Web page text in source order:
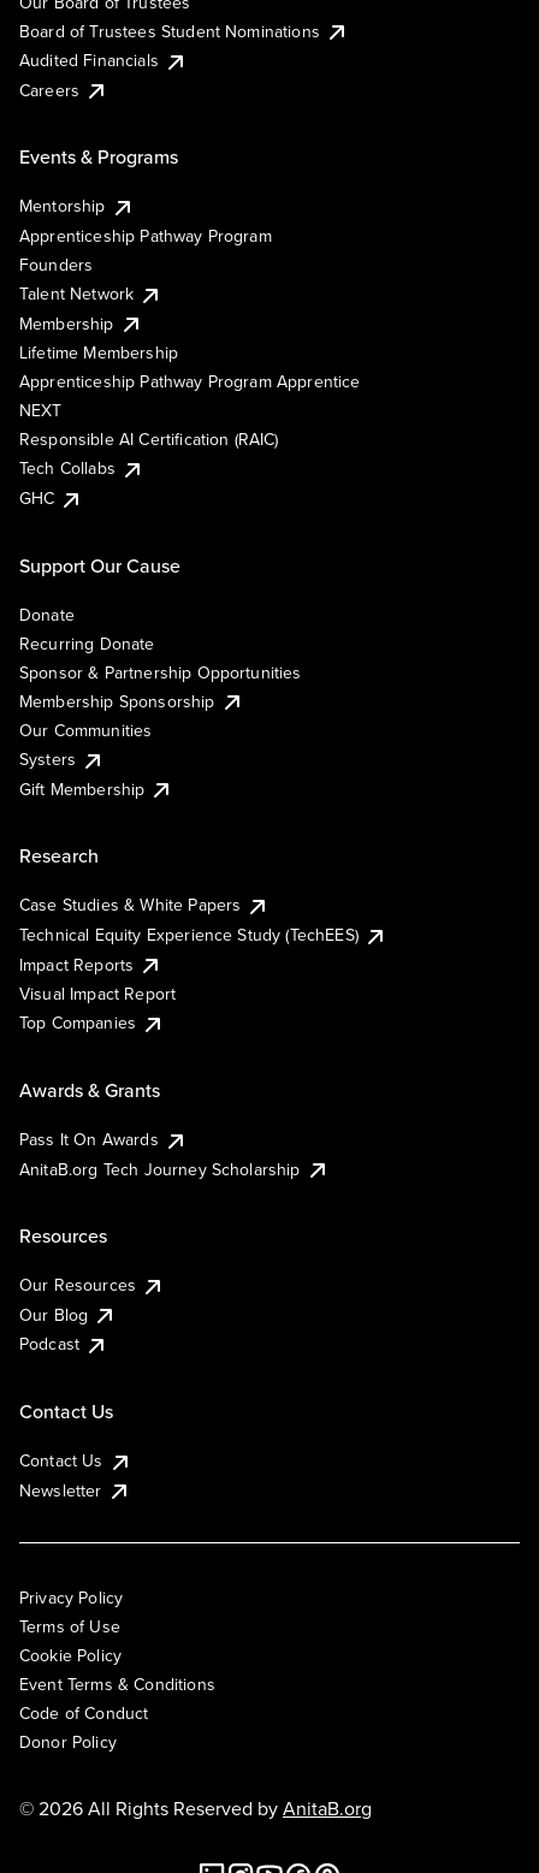
Board of Trustees Student Nominations
Audited Financials
Careers
Events & Programs
Mentorship
Apprenticeship Pathway Program
Founders
Talent Network
Membership
Lifetime Membership
Apprenticeship Pathway Program Apprentice
NEXT
Responsible AI Certification (RAIC)
Tech Collabs
GHC
Support Our Cause
Donate
Recurring Donate
Sponsor & Partnership Opportunities
Membership Sponsorship
Our Communities
Systers
Gift Membership
Research
Case Studies & White Papers
Technical Equity Experience Study (TechEES)
Impact Reports
Visual Impact Report
Top Companies
Awards & Grants
Pass It On Awards
AnitaB.org Tech Journey Scholarship
Resources
Our Resources
Our Blog
Podcast
Contact Us
Contact Us
Newsletter
Privacy Policy
Terms of Use
Cookie Policy
Event Terms & Conditions
Code of Conduct
Donor Policy
© 2026 All Rights Reserved byAnitaB.org